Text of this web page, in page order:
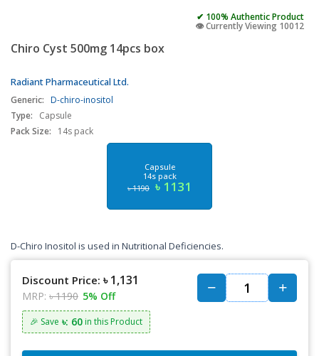
✔ 100% Authentic Product
👁️ Currently Viewing 10012
Chiro Cyst 500mg 14pcs box
Radiant Pharmaceutical Ltd.
Generic: D-chiro-inositol
Type:
Capsule
Pack Size:
14s pack
Capsule
14s pack
৳ 1190 ৳ 1131
D-Chiro Inositol is used in Nutritional Deficiencies.
Discount Price: ৳ 1,131
MRP: ৳ 1190 5% Off
🎉 Save ৳: 60 in this Product